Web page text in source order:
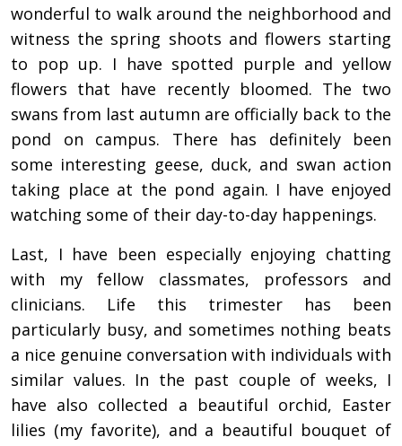
wonderful to walk around the neighborhood and
witness the spring shoots and flowers starting
to pop up. I have spotted purple and yellow
flowers that have recently bloomed. The two
swans from last autumn are officially back to the
pond on campus. There has definitely been
some interesting geese, duck, and swan action
taking place at the pond again. I have enjoyed
watching some of their day-to-day happenings.
Last, I have been especially enjoying chatting
with my fellow classmates, professors and
clinicians. Life this trimester has been
particularly busy, and sometimes nothing beats
a nice genuine conversation with individuals with
similar values. In the past couple of weeks, I
have also collected a beautiful orchid, Easter
lilies (my favorite), and a beautiful bouquet of